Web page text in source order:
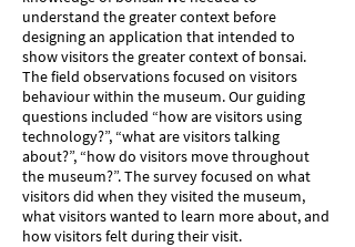
understand the greater context before
designing an application that intended to
show visitors the greater context of bonsai.
The field observations focused on visitors
behaviour within the museum. Our guiding
questions included “how are visitors using
technology?”, “what are visitors talking
about?”, “how do visitors move throughout
the museum?”. The survey focused on what
visitors did when they visited the museum,
what visitors wanted to learn more about, and
how visitors felt during their visit.